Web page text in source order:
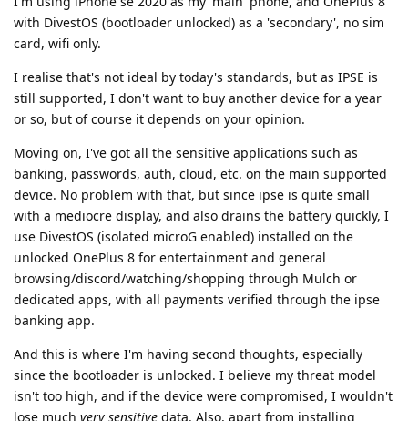
with DivestOS (bootloader unlocked) as a 'secondary', no sim
card, wifi only.
I realise that's not ideal by today's standards, but as IPSE is
still supported, I don't want to buy another device for a year
or so, but of course it depends on your opinion.
Moving on, I've got all the sensitive applications such as
banking, passwords, auth, cloud, etc. on the main supported
device. No problem with that, but since ipse is quite small
with a mediocre display, and also drains the battery quickly, I
use DivestOS (isolated microG enabled) installed on the
unlocked OnePlus 8 for entertainment and general
browsing/discord/watching/shopping through Mulch or
dedicated apps, with all payments verified through the ipse
banking app.
And this is where I'm having second thoughts, especially
since the bootloader is unlocked. I believe my threat model
isn't too high, and if the device were compromised, I wouldn't
lose much very sensitive data. Also, apart from installing